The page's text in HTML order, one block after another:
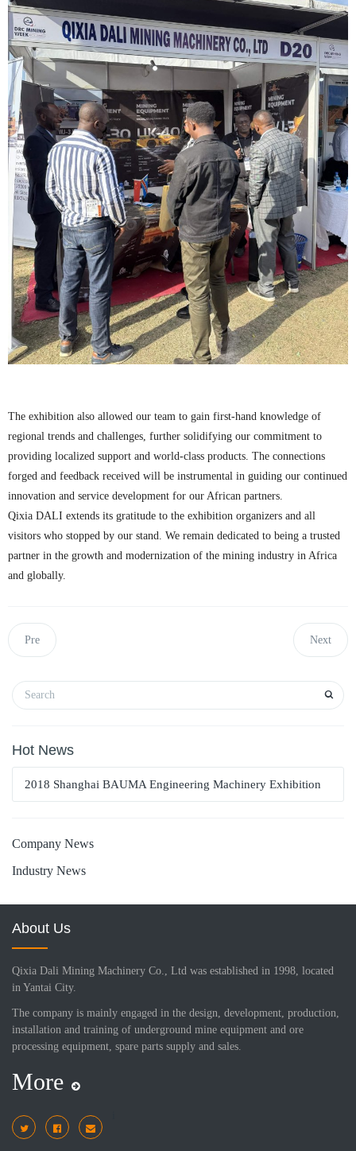
The exhibition also allowed our team to gain first-hand knowledge of
regional trends and challenges, further solidifying our commitment to
providing localized support and world-class products. The connections
forged and feedback received will be instrumental in guiding our continued
innovation and service development for our African partners.
Qixia DALI extends its gratitude to the exhibition organizers and all
visitors who stopped by our stand. We remain dedicated to being a trusted
partner in the growth and modernization of the mining industry in Africa
and globally.
Pre Next
Hot News
2018 Shanghai BAUMA Engineering Machinery Exhibition
Company News
Industry News
About Us
Qixia Dali Mining Machinery Co., Ltd was established in 1998, located
in Yantai City.
The company is mainly engaged in the design, development, production,
installation and training of underground mine equipment and ore
processing equipment, spare parts supply and sales.
More